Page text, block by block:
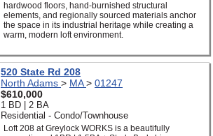
hardwood floors, hand-burnished structural
elements, and regionally sourced materials anchor
the space in its industrial heritage while creating a
warm, modern loft environment.
520 State Rd 208
North Adams > MA> 01247
$610,000
1 BD | 2 BA
Residential - Condo/Townhouse
Loft 208 at Greylock WORKS is a beautifully